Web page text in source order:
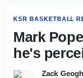
KSR BASKETBALL
Mark
he's
Zack